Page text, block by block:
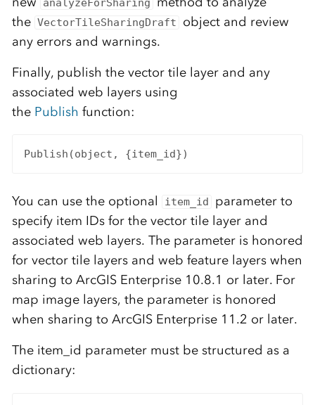
analyzeForSharing
the VectorTileSharingDraft
object and review
any errors and warnings.
Finally, publish the vector tile layer and any
associated web layers using
the Publish function:
Publish(object, {item_id})
You can use the optional item_id
parameter to
specify item IDs for the vector tile layer and
associated web layers. The parameter is honored
for vector tile layers and web feature layers when
sharing to ArcGIS Enterprise 10.8.1 or later. For
map image layers, the parameter is honored
when sharing to ArcGIS Enterprise 11.2 or later.
The item_id parameter must be structured as a
dictionary: